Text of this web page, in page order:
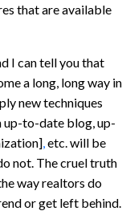
that are available
I can tell you that
a long, long way in
new techniques
up-to-date blog, up-
,etc. will be
not. The cruel truth
way realtors do
or get left behind.